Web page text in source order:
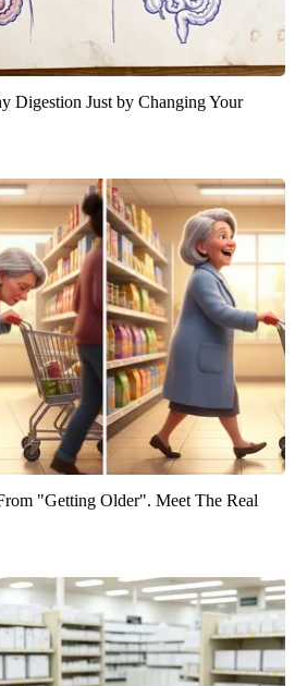
Digestion Just by Changing Your
"Getting Older". Meet The Real